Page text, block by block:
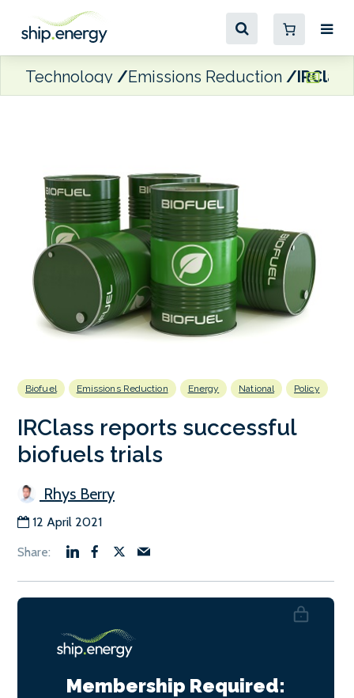
Technology Emissions Reduction
Biofuel Emissions Reduction Energy National Policy
IRClass reports successful
biofuels trials
Rhys Berry
12 April 2021
Membership Required: